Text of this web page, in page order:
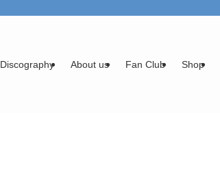
Discography About us Fan Club Shop